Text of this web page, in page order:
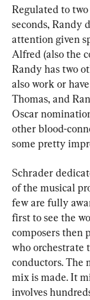
Regulated to two
seconds, Randy
attention given
Alfred (also the
Randy has two
also work or
Thomas, and
Oscar
other blood-
some pretty
Schrader
of the musical
few are fully
first to see the
composers then
who orchestrate
conductors. The
mix is made. It
involves